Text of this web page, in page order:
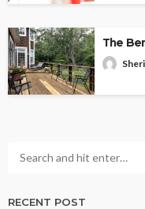
The
RECENT POST